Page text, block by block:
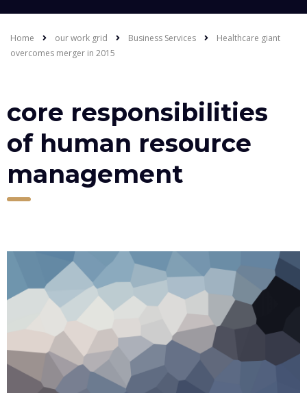
Home our work grid Business Services
Healthcare giant
overcomes merger in 2015
core responsibilities
of human resource
management